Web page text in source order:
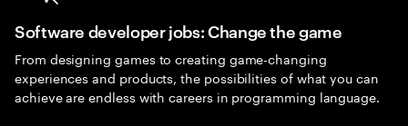
Software developer jobs: Change the game
From designing games to creating game-changing
experiences and products, the possibilities of what you can
achieve are endless with careers in programming language.